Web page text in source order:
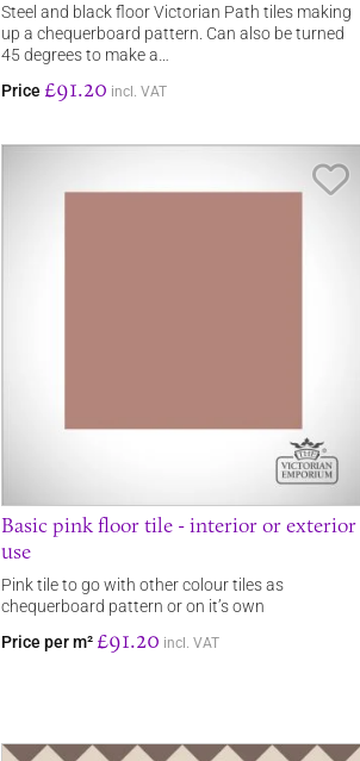
Steel and black floor Victorian Path tiles making
up a chequerboard pattern. Can also be turned
45 degrees to make a…
Price £91.20 incl. VAT
Basic pink floor tile - interior or exterior
use
Pink tile to go with other colour tiles as
chequerboard pattern or on it’s own
Price per m² £91.20 incl. VAT